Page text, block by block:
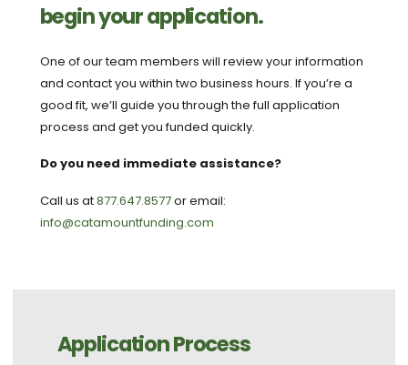
begin your application.
One of our team members will review your information
and contact you within two business hours. If you’re a
good fit, we’ll guide you through the full application
process and get you funded quickly.
Do you need immediate assistance?
Call us at877.647.8577or email:
info@catamountfunding.com
Application Process